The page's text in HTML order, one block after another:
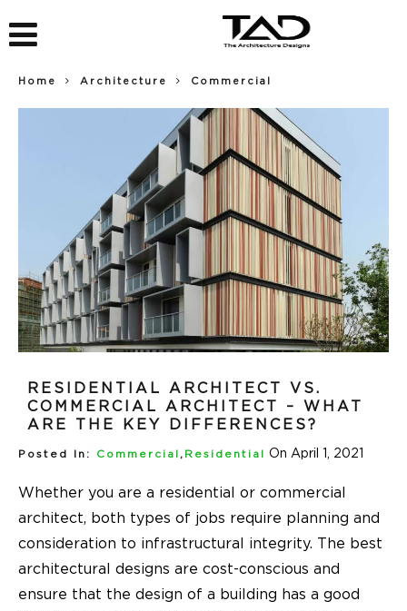
Home Architecture Commercial
RESIDENTIAL ARCHITECT VS.
COMMERCIAL ARCHITECT – WHAT
ARE THE KEY DIFFERENCES?
Posted In: Commercial , Residential On April 1, 2021
Whether you are a residential or commercial
architect, both types of jobs require planning and
consideration to infrastructural integrity. The best
architectural designs are cost-conscious and
ensure that the design of a building has a good